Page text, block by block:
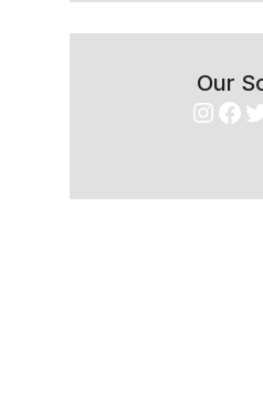
Our